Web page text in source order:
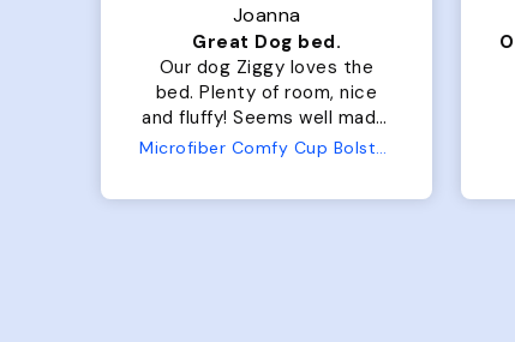
Joanna
Great Dog bed.
Our dog Ziggy loves the
bed. Plenty of room, nice
and fluffy! Seems well made.
No complaints from us or